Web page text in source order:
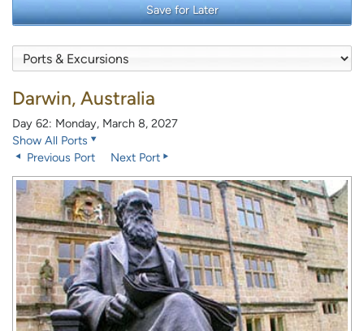
Save for Later
Darwin, Australia
Day 62: Monday, March 8, 2027
Show All Ports
Previous Port
Next Port